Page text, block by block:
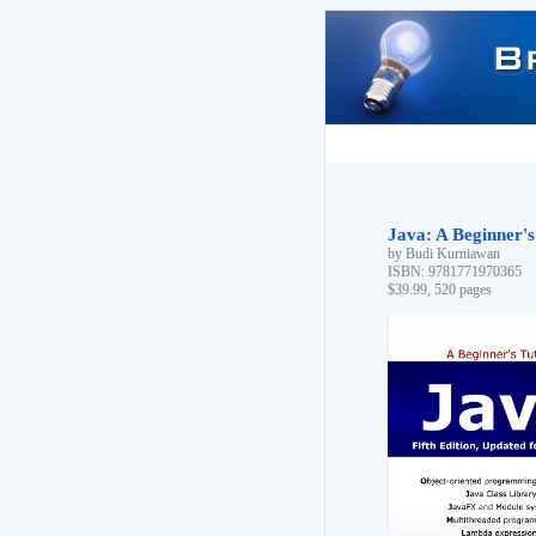
Java: A
by Budi Kurniawan
ISBN: 9781771970365
$39.99, 520 pages